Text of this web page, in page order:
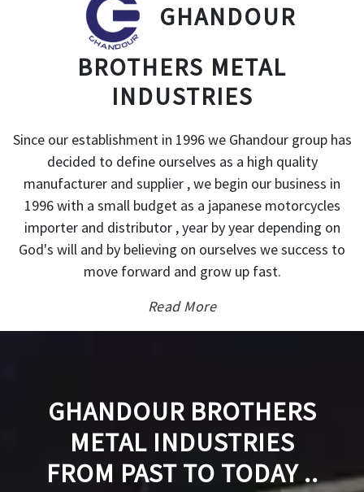
GHANDOUR
BROTHERS METAL
INDUSTRIES
Since our establishment in 1996 we Ghandour group has
decided to define ourselves as a high quality
manufacturer and supplier , we begin our business in
1996 with a small budget as a japanese motorcycles
importer and distributor , year by year depending on
God's will and by believing on ourselves we success to
move forward and grow up fast.
Read More
GHANDOUR BROTHERS
METAL INDUSTRIES
FROM PAST TO TODAY ..